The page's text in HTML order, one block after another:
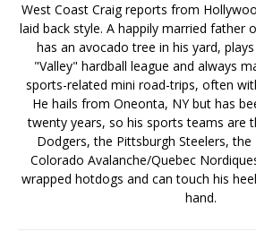
West Coast Craig reports from
laid back style. A happily married father
has an avocado tree in his yard,
"Valley" hardball league and always
sports-related mini road-trips, often
He hails from Oneonta, NY but has
twenty years, so his sports teams are
Dodgers, the Pittsburgh Steelers, the
Colorado Avalanche/Quebec
wrapped hotdogs and can touch his
hand.